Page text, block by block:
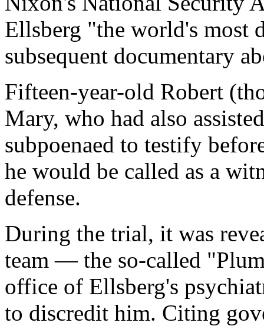
Ellsberg "the world's most
subsequent documentary
Fifteen-year-old Robert
Mary, who had also
subpoenaed to testify
he would be called as a
defense.
During the trial, it was
team — the so-called
office of Ellsberg's
to discredit him. Citing